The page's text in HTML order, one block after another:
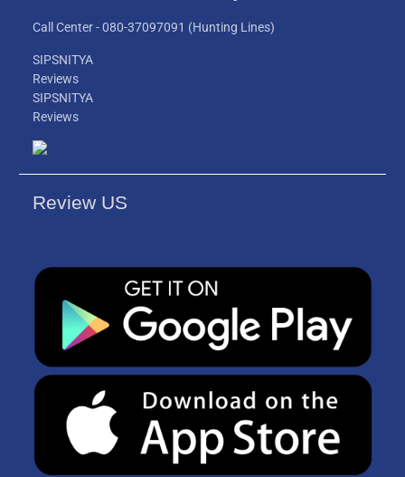
Call Center -080-37097091 (Hunting Lines)
SIPSNITYA
Reviews
SIPSNITYA
Reviews
Review US